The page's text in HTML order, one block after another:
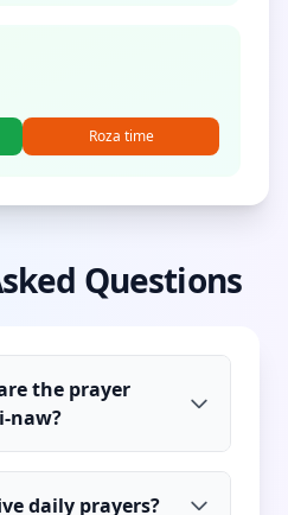
Roza time
Questions
the prayer
naw?
daily prayers?